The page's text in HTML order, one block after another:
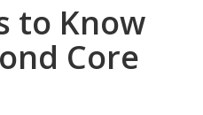
to Know
Core